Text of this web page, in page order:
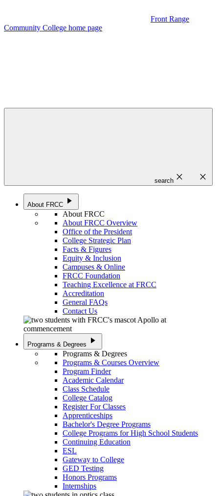
Front Range
Community College home page
search close close
About FRCC play_arrow
About FRCC
About FRCC Overview
Office of the President
College Strategic Plan
Facts & Figures
Equity & Inclusion
Campuses & Online
FRCC Foundation
Teaching Excellence at FRCC
Accreditation
General FAQs
Contact Us
Programs & Degrees play_arrow
Programs & Degrees
Programs & Courses Overview
Program Finder
Academic Calendar
Class Schedule
College Catalog
Register For Classes
Apprenticeships
Bachelor's Degree Programs
College Programs for High School Students
Continuing Education
ESL
Gateway to College
GED Testing
Honors Programs
Internships